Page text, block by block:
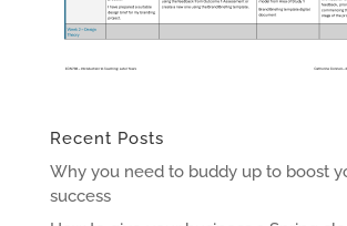
Recent Posts
Why you need to buddy up to boost
success